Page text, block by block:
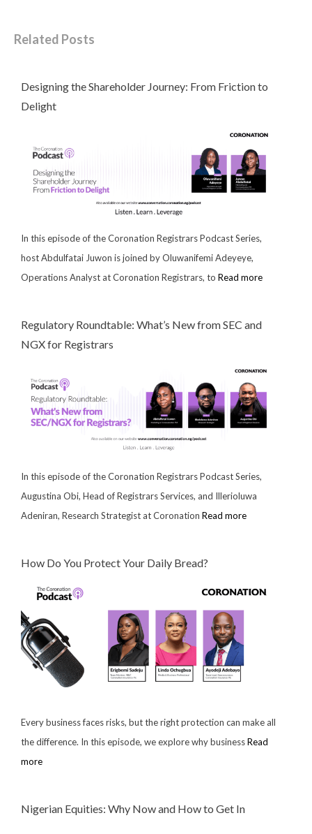
Related Posts
Designing the Shareholder Journey: From Friction to
Delight
In this episode of the Coronation Registrars Podcast Series,
host Abdulfatai Juwon is joined by Oluwanifemi Adeyeye,
Operations Analyst at Coronation Registrars, to Read more
Regulatory Roundtable: What’s New from SEC and
NGX for Registrars
In this episode of the Coronation Registrars Podcast Series,
Augustina Obi, Head of Registrars Services, and Illerioluwa
Adeniran, Research Strategist at Coronation Read more
How Do You Protect Your Daily Bread?
Every business faces risks, but the right protection can make all
the difference. In this episode, we explore why businessRead
more
Nigerian Equities: Why Now and How to Get In